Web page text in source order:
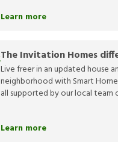
Learn more
The Invitation Homes
Live freer in an updated house
neighborhood with Smart
all supported by our local team
Learn more